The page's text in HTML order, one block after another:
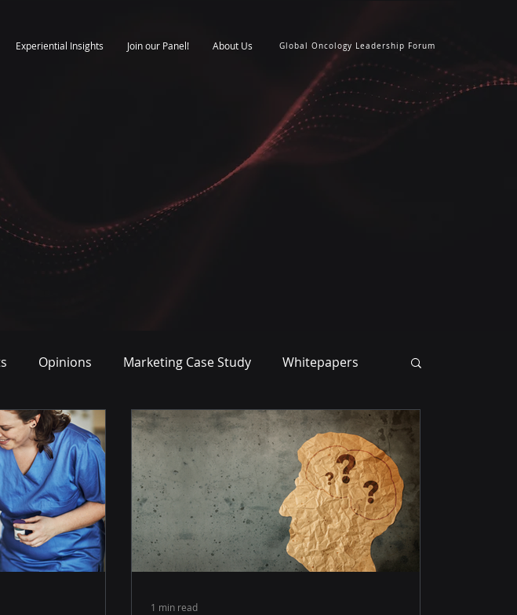
Experiential Insights Join our Panel! About Us Global Oncology Leadership Forum
Opinions Marketing Case Study Whitepapers
1 min read